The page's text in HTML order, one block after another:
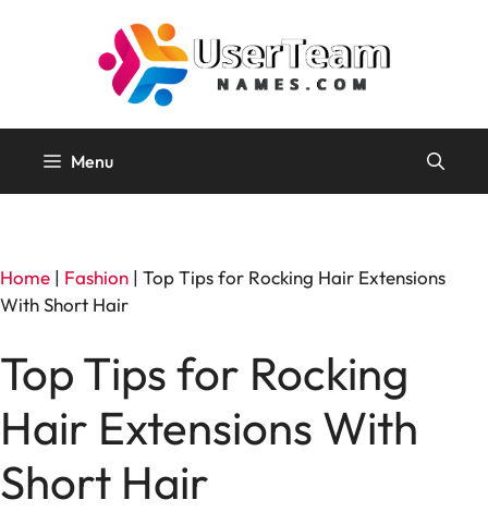
Menu
Home | Fashion | Top Tips for Rocking Hair Extensions
With Short Hair
Top Tips for Rocking
Hair Extensions With
Short Hair